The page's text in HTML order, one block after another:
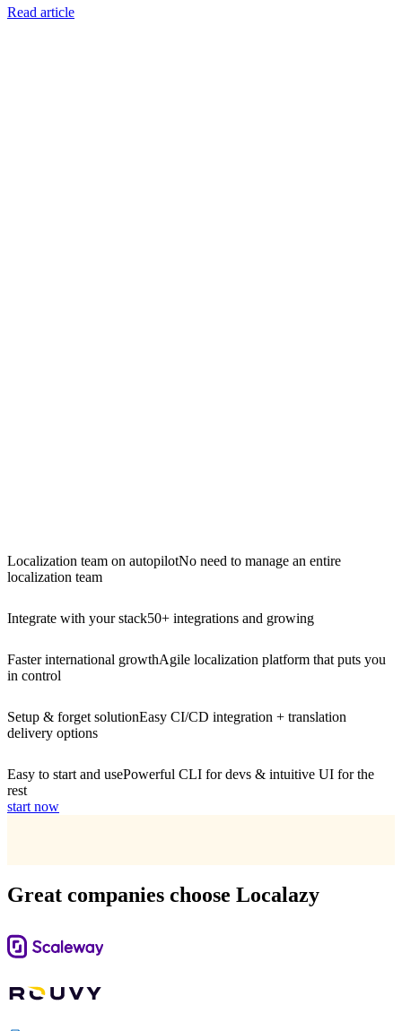
Read article
Localization team on autopilotNo need to manage an entire
localization team
Integrate with your stack50+ integrations and growing
Faster international growthAgile localization platform that puts you
in control
Setup & forget solutionEasy CI/CD integration + translation
delivery options
Easy to start and usePowerful CLI for devs & intuitive UI for the
rest
start now
Great companies choose Localazy